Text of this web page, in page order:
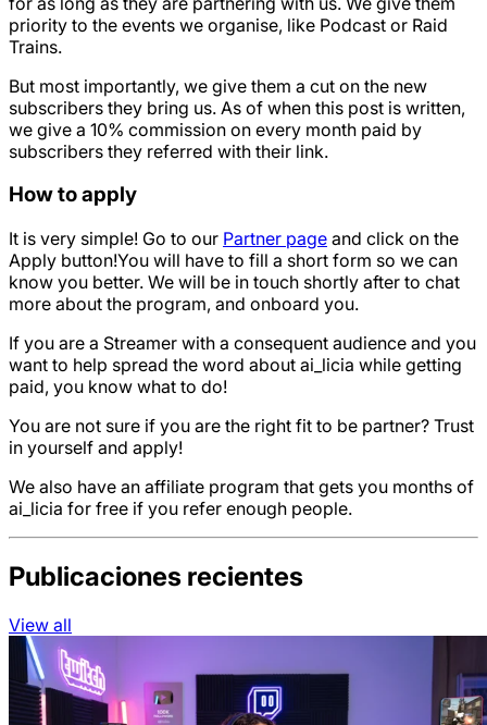
priority to the events we organise, like Podcast or Raid
Trains.
But most importantly, we give them a cut on the new
subscribers they bring us. As of when this post is written,
we give a 10% commission on every month paid by
subscribers they referred with their link.
How to apply
It is very simple! Go to our Partner page and click on the
Apply button!You will have to fill a short form so we can
know you better. We will be in touch shortly after to chat
more about the program, and onboard you.
If you are a Streamer with a consequent audience and you
want to help spread the word about ai_licia while getting
paid, you know what to do!
You are not sure if you are the right fit to be partner? Trust
in yourself and apply!
We also have an affiliate program that gets you months of
ai_licia for free if you refer enough people.
Publicaciones recientes
View all